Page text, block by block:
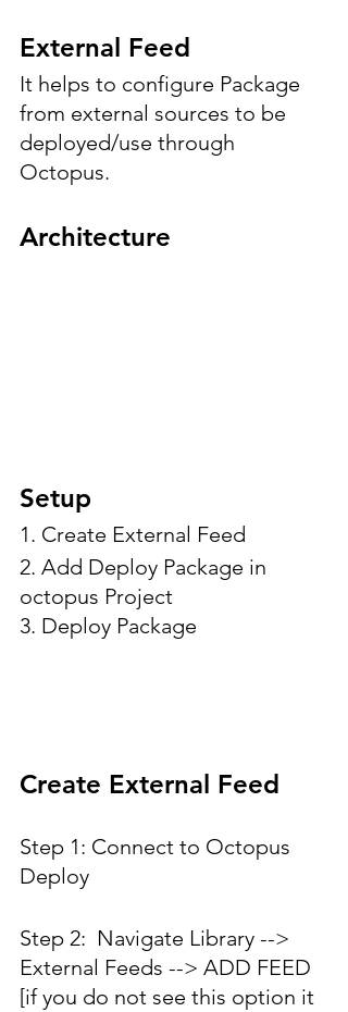
External Feed
It helps to configure Package
from external sources to be
deployed/use through
Octopus.
Architecture
Setup
1. Create External Feed
2. Add Deploy Package in
octopus Project
3. Deploy Package
Create External Feed
Step 1: Connect to Octopus
Deploy
Step 2:  Navigate Library -->
External Feeds --> ADD FEED
[if you do not see this option it